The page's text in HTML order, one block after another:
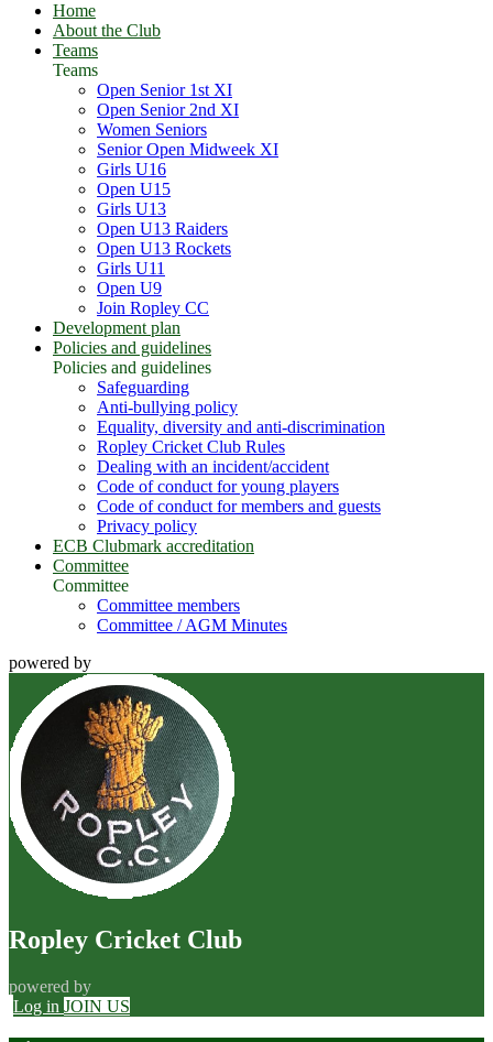
Home
About the Club
Teams
Teams
Open Senior 1st XI
Open Senior 2nd XI
Women Seniors
Senior Open Midweek XI
Girls U16
Open U15
Girls U13
Open U13 Raiders
Open U13 Rockets
Girls U11
Open U9
Join Ropley CC
Development plan
Policies and guidelines
Policies and guidelines
Safeguarding
Anti-bullying policy
Equality, diversity and anti-discrimination
Ropley Cricket Club Rules
Dealing with an incident/accident
Code of conduct for young players
Code of conduct for members and guests
Privacy policy
ECB Clubmark accreditation
Committee
Committee
Committee members
Committee / AGM Minutes
powered by
Ropley Cricket Club
powered by
Log in JOIN US